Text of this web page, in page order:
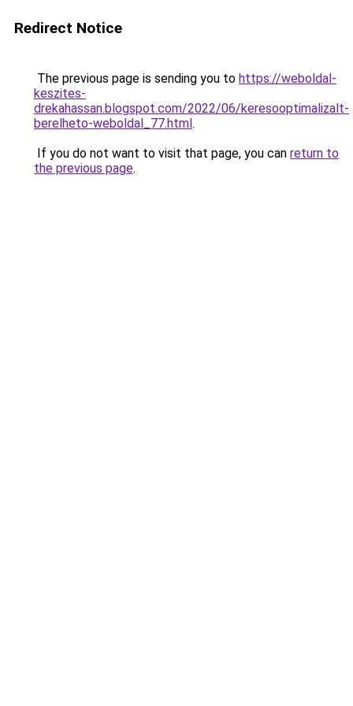
Redirect Notice
The previous page is sending you to https://weboldal-
keszites-
drekahassan.blogspot.com/2022/06/keresooptimalizalt-
berelheto-weboldal_77.html.
If you do not want to visit that page, you can return to
the previous page.